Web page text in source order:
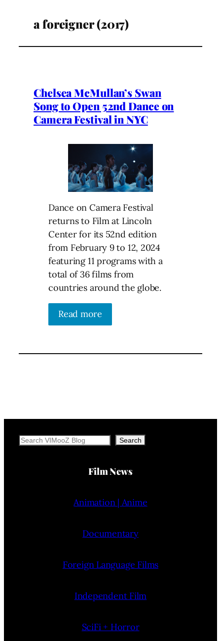
a foreigner (2017)
Chelsea McMullan’s Swan
Song to Open 52nd Dance on
Camera Festival in NYC
Dance on Camera Festival
returns to Film at Lincoln
Center for its 52nd edition
from February 9 to 12, 2024
featuring 11 programs with a
total of 36 films from
countries around the globe.
Read more
Search Search
Film News
Animation | Anime
Documentary
Foreign Language Films
Independent Film
SciFi + Horror